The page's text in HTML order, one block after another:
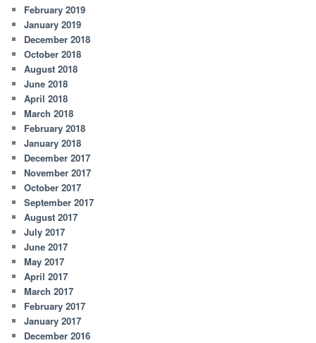
February 2019
January 2019
December 2018
October 2018
August 2018
June 2018
April 2018
March 2018
February 2018
January 2018
December 2017
November 2017
October 2017
September 2017
August 2017
July 2017
June 2017
May 2017
April 2017
March 2017
February 2017
January 2017
December 2016